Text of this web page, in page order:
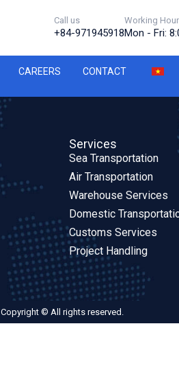
Call us
+84-971945918
Working
Mon - Fri:
CAREERS CONTACT
Services
Sea Transportation
Air Transportation
Warehouse Services
Domestic
Customs Services
Project Handling
Copyright © All rights reserved.